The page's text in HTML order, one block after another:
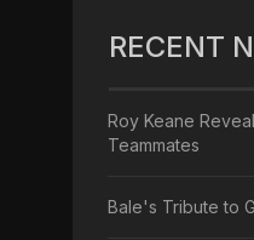
RECENT
Roy Keane
Teammates
Bale's Tribute to